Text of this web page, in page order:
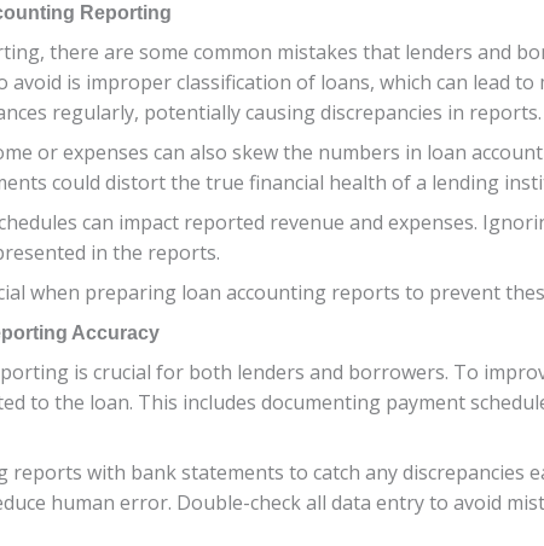
Reporting
there are some common mistakes that lenders and
avoid is improper classification of loans, which can lead
regularly, potentially causing discrepancies in reports.
or expenses can also skew the numbers in loan
could distort the true financial health of a lending
can impact reported revenue and expenses.
in the reports.
when preparing loan accounting reports to prevent
Accuracy
is crucial for both lenders and borrowers. To
to the loan. This includes documenting payment
reports with bank statements to catch any discrepancies
human error. Double-check all data entry to avoid